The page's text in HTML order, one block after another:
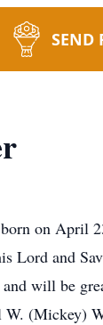
SEND
on April
Lord and
will be
(Mickey)